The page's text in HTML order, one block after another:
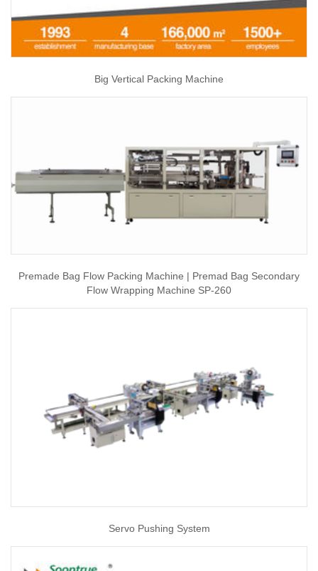
Big Vertical Packing Machine
Premade Bag Flow Packing Machine | Premad Bag Secondary
Flow Wrapping Machine SP-260
Servo Pushing System